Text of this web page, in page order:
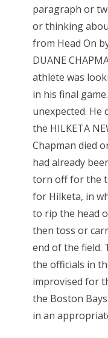
paragraph or
or thinking
from Head On
DUANE
athlete was
in his final
unexpected. He
the HILKETA
Chapman died
had already
torn off for the
for Hilketa, in
to rip the head
then toss or
end of the field.
the officials in
improvised for
the Boston
in an